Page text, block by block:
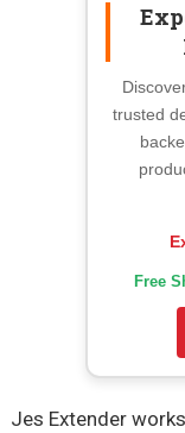
trusted
Free
Jes Extender